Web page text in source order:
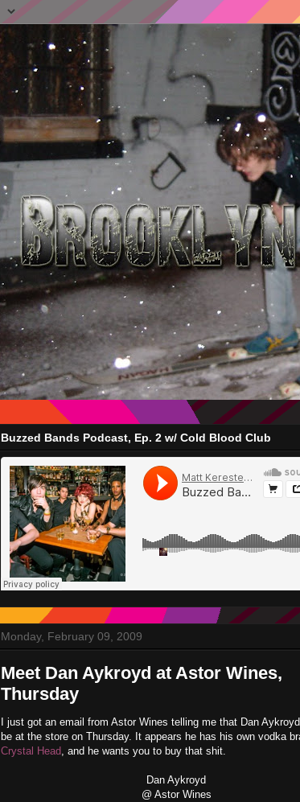
Buzzed Bands Podcast, Ep. 2 w/ Cold Blood Club
Monday, February 09, 2009
Meet Dan Aykroyd at Astor Wines,
Thursday
I just got an email from Astor Wines telling me that Dan
be at the store on Thursday. It appears he has his own vodka
Crystal Head, and he wants you to buy that shit.
Dan Aykroyd
@ Astor Wines